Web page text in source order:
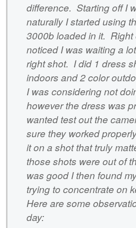
difference. Starting off I
naturally I started using
3000b loaded in it. Right
noticed I was waiting a
right shot. I did 1 dress
indoors and 2 color
I was considering not
however the dress was
wanted test out the
sure they worked
it on a shot that truly
those shots were out of
was good I then found
trying to concentrate on
Here are some
day: